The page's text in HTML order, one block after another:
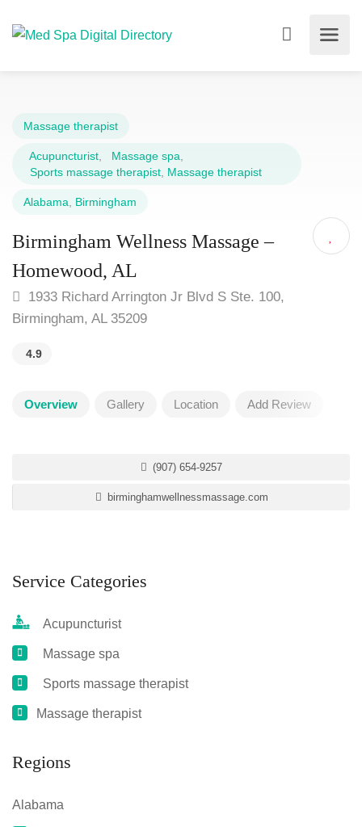
Massage therapist
Acupuncturist Massage spa
Sports massage therapist Massage therapist
Alabama Birmingham
Birmingham Wellness Massage –
Homewood, AL
1933 Richard Arrington Jr Blvd S Ste. 100,
Birmingham, AL 35209
4.9
Overview Gallery Location Add Review
(907) 654-9257
birminghamwellnessmassage.com
Service Categories
Acupuncturist
Massage spa
Sports massage therapist
Massage therapist
Regions
Alabama